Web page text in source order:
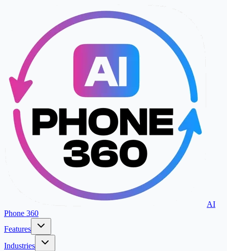
AI
Phone 360
Features
Industries